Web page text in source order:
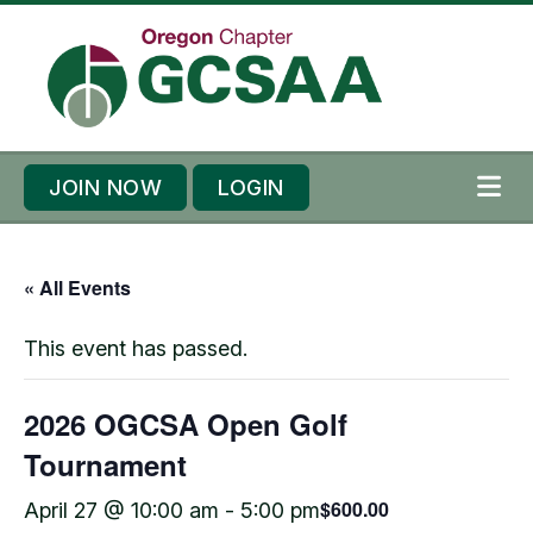
JOIN NOW LOGIN
« All Events
This event has passed.
2026 OGCSA Open Golf
Tournament
April 27 @ 10:00 am - 5:00 pm$600.00